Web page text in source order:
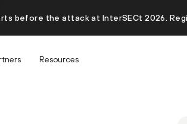
before the attack at InterSECt 2026.
Resources